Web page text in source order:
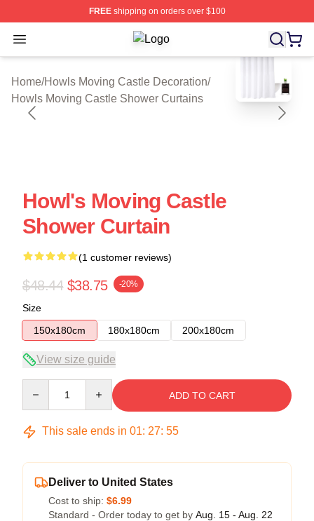
FREEshipping on orders over $100
Open menu Howls Moving Castle Shop ⚡️
Home/Howls Moving Castle Decoration/
Howls Moving Castle Shower Curtains
blank template
Howl's Moving Castle
Shower Curtain
(1 customer reviews)
$48.44 $38.75 -20%
Size
150x180cm
180x180cm 200x180cm
View size guide
ADD TO CART
This sale ends in 01: 27: 55
Deliver to United States
Cost to ship: $6.99
Standard - Order today to get by Aug. 15 - Aug. 22